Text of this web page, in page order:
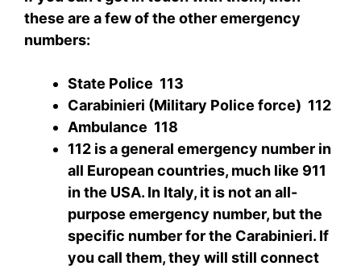
these are a few of the other emergency
numbers:
State Police 113
Carabinieri (Military Police force) 112
Ambulance 118
112 is a general emergency number in
all European countries, much like 911
in the USA. In Italy, it is not an all-
purpose emergency number, but the
specific number for the Carabinieri. If
you call them, they will still connect